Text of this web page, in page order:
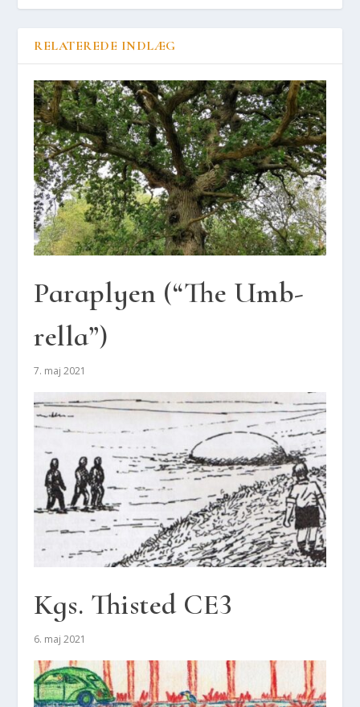
RELATEREDE INDLÆG
Paraply­en (“The Umb­
rel­la”)
7. maj 2021
Kgs. Thi­sted CE3
6. maj 2021